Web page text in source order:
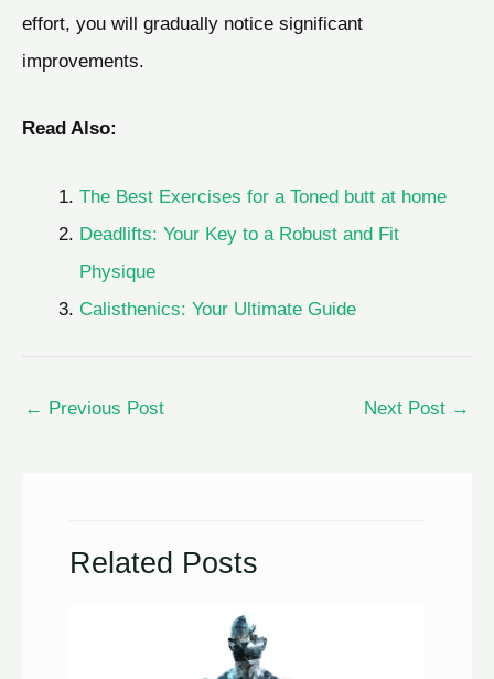
effort, you will gradually notice significant
improvements.
Read Also:
The Best Exercises for a Toned butt at home
Deadlifts: Your Key to a Robust and Fit
Physique
Calisthenics: Your Ultimate Guide
← Previous Post Next Post →
Related Posts